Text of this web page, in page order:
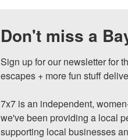
Don't miss a
Sign up for our newsletter for
escapes + more fun stuff
7x7 is an independent,
we've been providing a local
supporting local businesses